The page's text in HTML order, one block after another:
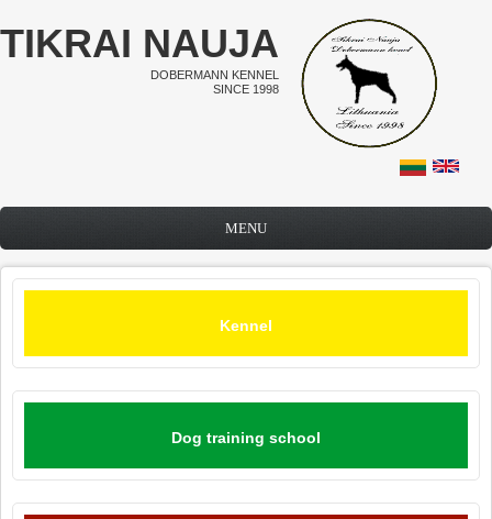
Skip to main content
TIKRAI NAUJA
DOBERMANN KENNEL
SINCE 1998
MENU
Kennel
Dog training school